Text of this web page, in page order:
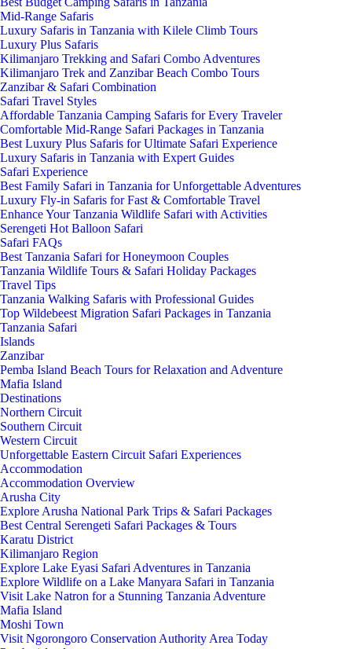
Mid-Range Safaris
Luxury Safaris in Tanzania with Kilele Climb Tours
Luxury Plus Safaris
Kilimanjaro Trekking and Safari Combo Adventures
Kilimanjaro Trek and Zanzibar Beach Combo Tours
Zanzibar & Safari Combination
Safari Travel Styles
Affordable Tanzania Camping Safaris for Every Traveler
Comfortable Mid-Range Safari Packages in Tanzania
Best Luxury Plus Safaris for Ultimate Safari Experience
Luxury Safaris in Tanzania with Expert Guides
Safari Experience
Best Family Safari in Tanzania for Unforgettable Adventures
Luxury Fly-in Safaris for Fast & Comfortable Travel
Enhance Your Tanzania Wildlife Safari with Activities
Serengeti Hot Balloon Safari
Safari FAQs
Best Tanzania Safari for Honeymoon Couples
Tanzania Wildlife Tours & Safari Holiday Packages
Travel Tips
Tanzania Walking Safaris with Professional Guides
Top Wildebeest Migration Safari Packages in Tanzania
Tanzania Safari
Islands
Zanzibar
Pemba Island Beach Tours for Relaxation and Adventure
Mafia Island
Destinations
Northern Circuit
Southern Circuit
Western Circuit
Unforgettable Eastern Circuit Safari Experiences
Accommodation
Accommodation Overview
Arusha City
Explore Arusha National Park Trips & Safari Packages
Best Central Serengeti Safari Packages & Tours
Karatu District
Kilimanjaro Region
Explore Lake Eyasi Safari Adventures in Tanzania
Explore Wildlife on a Lake Manyara Safari in Tanzania
Visit Lake Natron for a Stunning Tanzania Adventure
Mafia Island
Moshi Town
Visit Ngorongoro Conservation Authority Area Today